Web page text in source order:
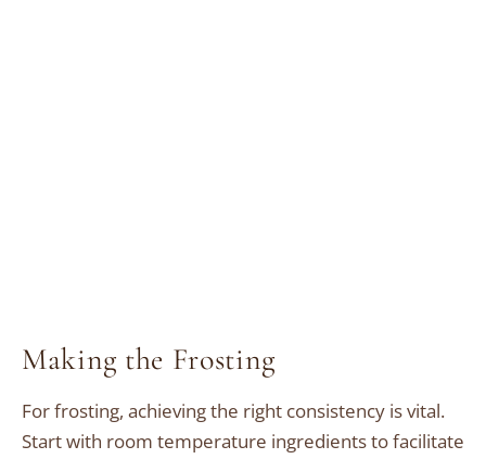
Making the Frosting
For frosting, achieving the right consistency is vital.
Start with room temperature ingredients to facilitate